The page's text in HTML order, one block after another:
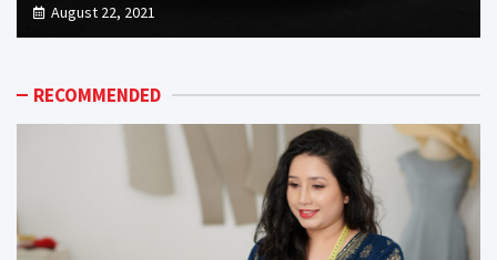
August 22, 2021
RECOMMENDED